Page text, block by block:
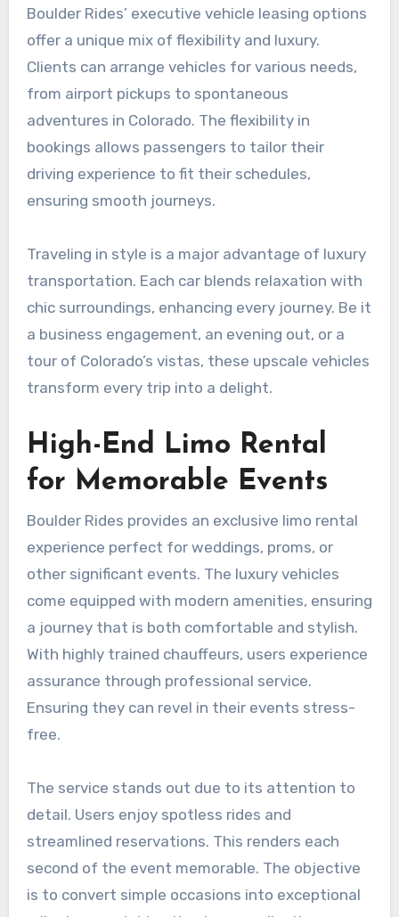
Boulder Rides’ executive vehicle leasing options
offer a unique mix of flexibility and luxury.
Clients can arrange vehicles for various needs,
from airport pickups to spontaneous
adventures in Colorado. The flexibility in
bookings allows passengers to tailor their
driving experience to fit their schedules,
ensuring smooth journeys.
Traveling in style is a major advantage of luxury
transportation. Each car blends relaxation with
chic surroundings, enhancing every journey. Be it
a business engagement, an evening out, or a
tour of Colorado’s vistas, these upscale vehicles
transform every trip into a delight.
High-End Limo Rental
for Memorable Events
Boulder Rides provides an exclusive limo rental
experience perfect for weddings, proms, or
other significant events. The luxury vehicles
come equipped with modern amenities, ensuring
a journey that is both comfortable and stylish.
With highly trained chauffeurs, users experience
assurance through professional service.
Ensuring they can revel in their events stress-
free.
The service stands out due to its attention to
detail. Users enjoy spotless rides and
streamlined reservations. This renders each
second of the event memorable. The objective
is to convert simple occasions into exceptional